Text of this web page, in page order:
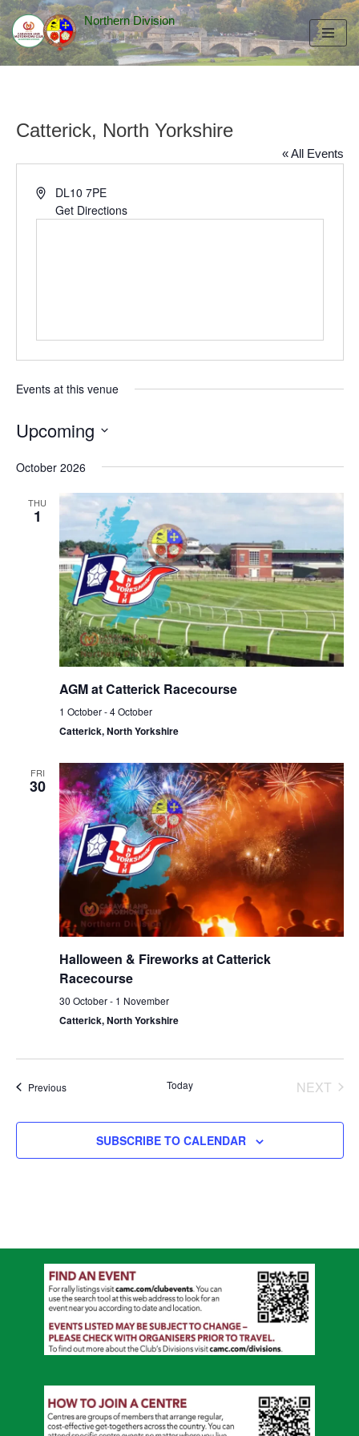
Skip
to
Northern Division
Catterick, North Yorkshire
« All Events
AddressDL10 7PE
Get Directions
Events at this venue
Upcoming
date.
October 2026
THU
1
AGM at Catterick Racecourse
1 October-4 October
Catterick, North Yorkshire
FRI
30
Halloween & Fireworks at Catterick
Racecourse
30 October- 1 November
Catterick, North Yorkshire
PreviousEvents Today
NEXT
SUBSCRIBE TO CALENDAR